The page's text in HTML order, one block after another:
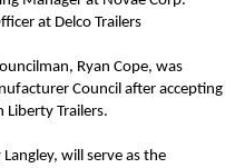
at Delco Trailers
Ryan Cope, was
Council after accepting
Liberty Trailers.
will serve as the